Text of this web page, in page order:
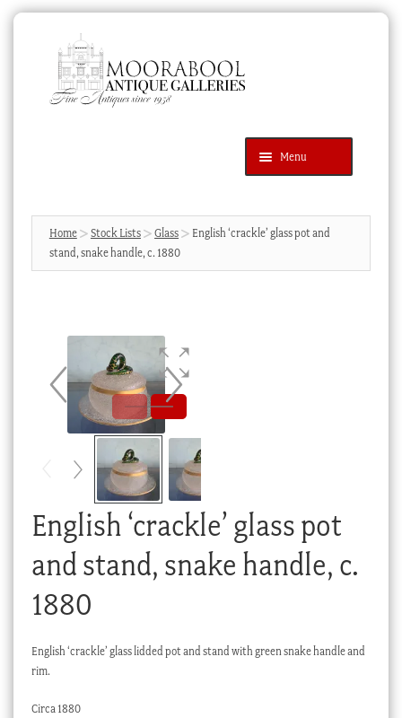
navigation
content
Menu
Products
search
SEARCH
News & Events
Cart
Checkout
Home Stock Lists Glass
English ‘crackle’ glass pot and
stand, snake handle, c. 1880
English ‘crackle’ glass pot
and stand, snake handle, c.
1880
English ‘crackle’ glass lidded pot and stand with green snake handle and
rim.
Circa 1880